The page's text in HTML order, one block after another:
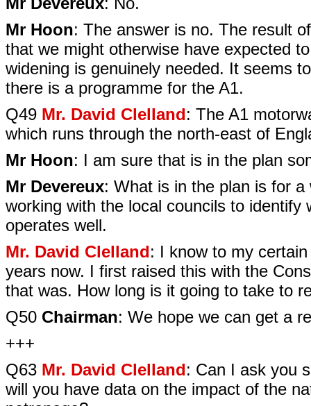
Mr Hoon: The answer is no. The result
that we might otherwise have expected
widening is genuinely needed. It seems
there is a programme for the A1.
Q49 Mr. David Clelland: The A1
which runs through the north-east of
Mr Hoon: I am sure that is in the plan
Mr Devereux: What is in the plan is for
working with the local councils to
operates well.
Mr. David Clelland: I know to my
years now. I first raised this with the
that was. How long is it going to take to
Q50 Chairman: We hope we can get a
+++
Q63 Mr. David Clelland: Can I ask you
will you have data on the impact of the